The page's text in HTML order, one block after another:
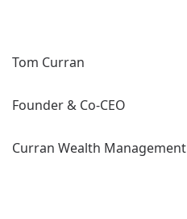
Tom Curran
Founder & Co-CEO
Curran Wealth Management